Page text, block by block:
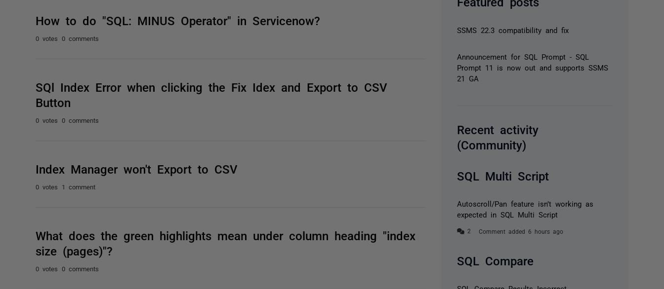
How to do "SQL: MINUS Operator" in Servicenow?
0 votes 0 comments
SQl Index Error when clicking the Fix Idex and Export to CSV
Button
0 votes 0 comments
Index Manager won't Export to CSV
0 votes 1 comment
What does the green highlights mean under column heading "index
size (pages)"?
0 votes 0 comments
SSMS 22.3 compatibility and fix
Announcement for SQL Prompt - SQL
Prompt 11 is now out and supports SSMS
21 GA
Recent activity
(Community)
SQL Multi Script
Autoscroll/Pan feature isn’t working as
expected in SQL Multi Script
Comment added 6 hours ago
SQL Compare